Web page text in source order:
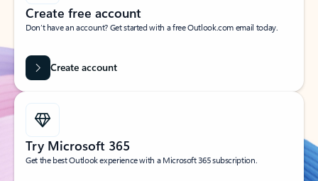
Create free account
Don’t have an account? Get started with a free Outlook.com email today.
Create account
Try Microsoft 365
Get the best Outlook experience with a Microsoft 365 subscription.